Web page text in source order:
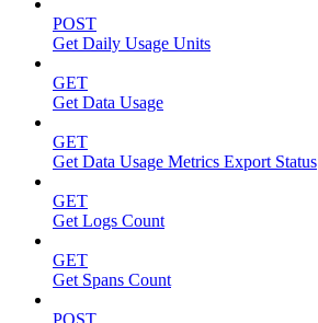
POST
Get Daily Usage Units
GET
Get Data Usage
GET
Get Data Usage Metrics Export Status
GET
Get Logs Count
GET
Get Spans Count